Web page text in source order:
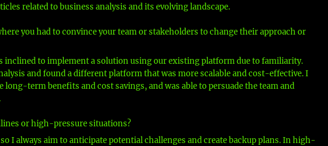
related to business analysis and its evolving landscape.
you had to convince your team or stakeholders to change their approach or
inclined to implement a solution using our existing platform due to familiarity.
and found a different platform that was more scalable and cost-effective. I
term benefits and cost savings, and was able to persuade the team and
or high-pressure situations?
I always aim to anticipate potential challenges and create backup plans. In high-